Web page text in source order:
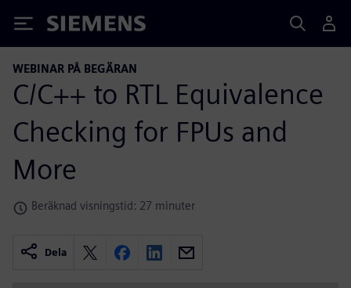
Siemens
WEBINAR PÅ BEGÄRAN
C/C++ to RTL Equivalence
Checking for FPUs and
More
Beräknad visningstid: 27 minuter
Dela